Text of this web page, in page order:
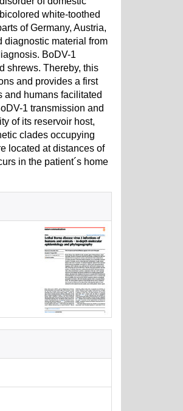
white-toothed
of Germany, Austria,
diagnostic material from
BoDV-1
shrews. Thereby, this
and provides a first
and humans facilitated
1 transmission and
of its reservoir host,
clades occupying
located at distances of
in the patient´s home